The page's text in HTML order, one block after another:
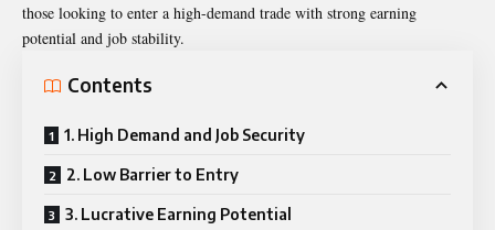
those looking to enter a high-demand trade with strong earning
potential and job stability.
Contents
1. High Demand and Job Security
2. Low Barrier to Entry
3. Lucrative Earning Potential